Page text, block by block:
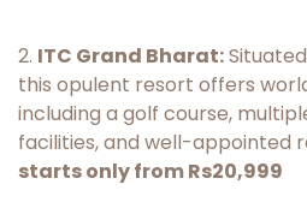
2. ITC Grand Bharat:
this opulent resort offers
including a golf course,
facilities, and well-appointed
starts only from Rs20,999